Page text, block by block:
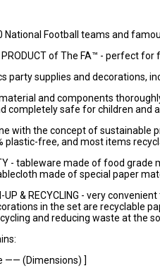
National Football teams and
PRODUCT of The FA™ - perfect
party supplies and decorations,
and components
completely safe for children and
line with the concept of
plastic-free, and most items
- tableware made of food
made of special paper
UP & RECYCLING - very
in the set are recyclable
and reducing waste at the
—— (Dimensions) ]